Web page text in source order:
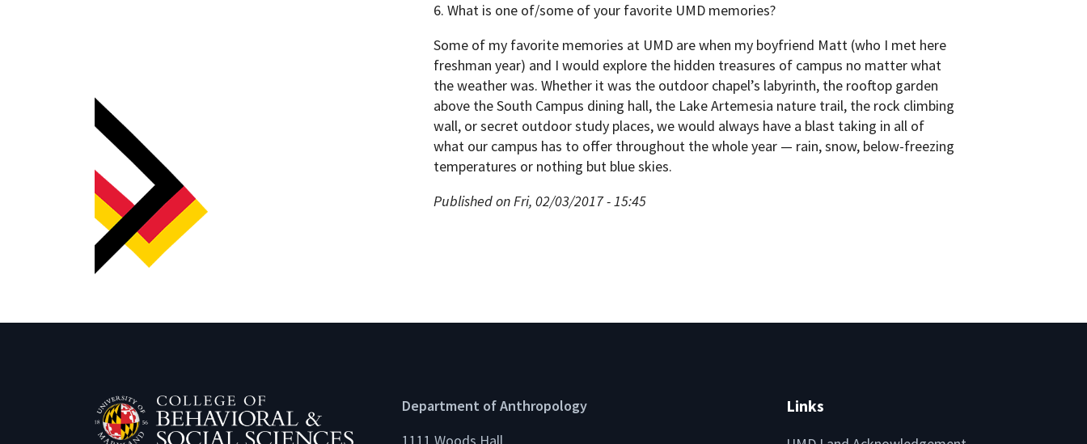
6. What is one of/some of your favorite UMD memories?
Some of my favorite memories at UMD are when my boyfriend Matt (who I met here
freshman year) and I would explore the hidden treasures of campus no matter what
the weather was. Whether it was the outdoor chapel’s labyrinth, the rooftop garden
above the South Campus dining hall, the Lake Artemesia nature trail, the rock climbing
wall, or secret outdoor study places, we would always have a blast taking in all of
what our campus has to offer throughout the whole year — rain, snow, below-freezing
temperatures or nothing but blue skies.
Published on Fri, 02/03/2017 - 15:45
Department of Anthropology
Links